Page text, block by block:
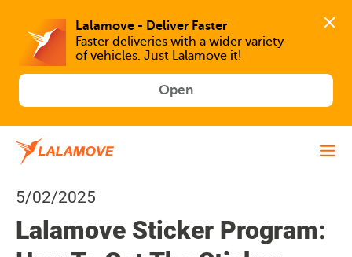
Faster deliveries with a wider variety
of vehicles. Just Lalamove it!
Open
5/02/2025
Lalamove Sticker Program: